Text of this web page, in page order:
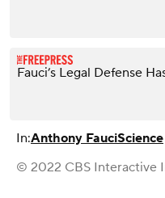
Fauci’s Legal Defense
In:Anthony FauciScience
© 2022 CBS Interactive